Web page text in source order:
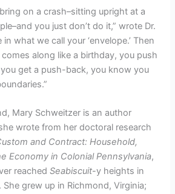
on a crash–sitting upright at a
you just don’t do it,” wrote Dr.
in what we call your ‘envelope.’ Then
along like a birthday, you push
get a push-back, you know you
Mary Schweitzer is an author
wrote from her doctoral research
and Contract: Household,
Economy in Colonial Pennsylvania,
reachedSeabiscuit-y heights in
She grew up in Richmond, Virginia;